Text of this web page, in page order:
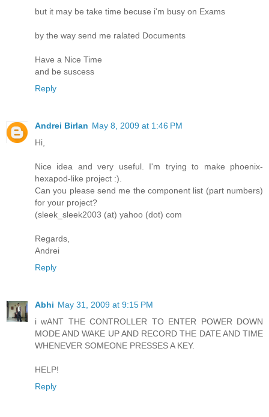
but it may be take time becuse i'm busy on Exams
by the way send me ralated Documents
Have a Nice Time
and be suscess
Reply
Andrei Birlan May 8, 2009 at 1:46 PM
Hi,
Nice idea and very useful. I'm trying to make phoenix-
hexapod-like project :).
Can you please send me the component list (part numbers)
for your project?
(sleek_sleek2003 (at) yahoo (dot) com
Regards,
Andrei
Reply
Abhi May 31, 2009 at 9:15 PM
i wANT THE CONTROLLER TO ENTER POWER DOWN
MODE AND WAKE UP AND RECORD THE DATE AND TIME
WHENEVER SOMEONE PRESSES A KEY.
HELP!
Reply